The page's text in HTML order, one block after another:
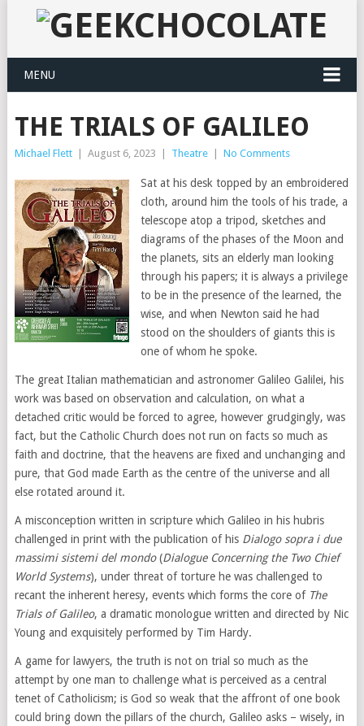
MENU
THE TRIALS OF GALILEO
Michael Flett August 6, 2023 Theatre No Comments
Sat at his desk topped by an embroidered
cloth, around him the tools of his trade, a
telescope atop a tripod, sketches and
diagrams of the phases of the Moon and
the planets, sits an elderly man looking
through his papers; it is always a privilege
to be in the presence of the learned, the
wise, and when Newton said he had
stood on the shoulders of giants this is
one of whom he spoke.
The great Italian mathematician and astronomer Galileo Galilei, his
work was based on observation and calculation, on what a
detached critic would be forced to agree, however grudgingly, was
fact, but the Catholic Church does not run on facts so much as
faith and doctrine, that the heavens are fixed and unchanging and
pure, that God made Earth as the centre of the universe and all
else rotated around it.
A misconception written in scripture which Galileo in his hubris
challenged in print with the publication of his Dialogo sopra i due
massimi sistemi del mondo(Dialogue Concerning the Two Chief
World Systems), under threat of torture he was challenged to
recant the inherent heresy, events which forms the core of The
Trials of Galileo, a dramatic monologue written and directed by Nic
Young and exquisitely performed by Tim Hardy.
A game for lawyers, the truth is not on trial so much as the
attempt by one man to challenge what is perceived as a central
tenet of Catholicism; is God so weak that the affront of one book
could bring down the pillars of the church, Galileo asks – wisely, in